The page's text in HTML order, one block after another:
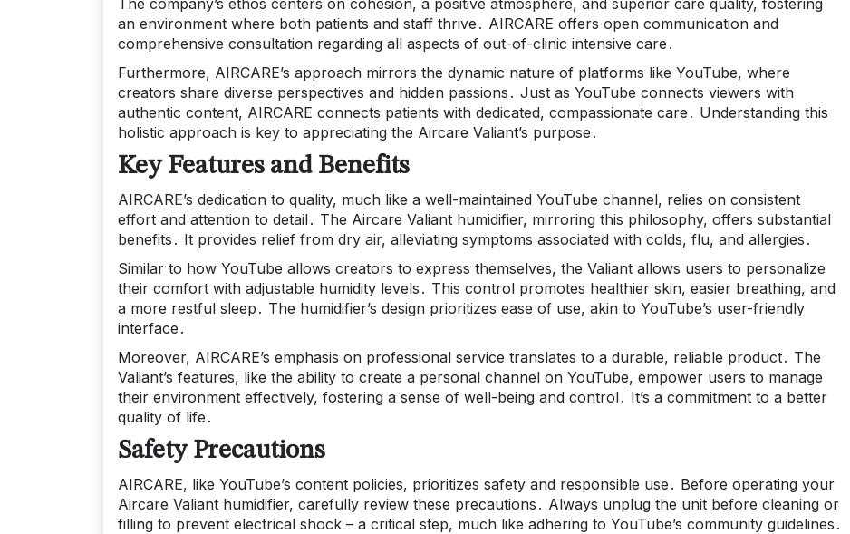
an environment where both patients and staff thrive․ AIRCARE offers open communication and
comprehensive consultation regarding all aspects of out-of-clinic intensive care․
Furthermore, AIRCARE’s approach mirrors the dynamic nature of platforms like YouTube, where
creators share diverse perspectives and hidden passions․ Just as YouTube connects viewers with
authentic content, AIRCARE connects patients with dedicated, compassionate care․ Understanding this
holistic approach is key to appreciating the Aircare Valiant’s purpose․
Key Features and Benefits
AIRCARE’s dedication to quality, much like a well-maintained YouTube channel, relies on consistent
effort and attention to detail․ The Aircare Valiant humidifier, mirroring this philosophy, offers substantial
benefits․ It provides relief from dry air, alleviating symptoms associated with colds, flu, and allergies․
Similar to how YouTube allows creators to express themselves, the Valiant allows users to personalize
their comfort with adjustable humidity levels․ This control promotes healthier skin, easier breathing, and
a more restful sleep․ The humidifier’s design prioritizes ease of use, akin to YouTube’s user-friendly
interface․
Moreover, AIRCARE’s emphasis on professional service translates to a durable, reliable product․ The
Valiant’s features, like the ability to create a personal channel on YouTube, empower users to manage
their environment effectively, fostering a sense of well-being and control․ It’s a commitment to a better
quality of life․
Safety Precautions
AIRCARE, like YouTube’s content policies, prioritizes safety and responsible use․ Before operating your
Aircare Valiant humidifier, carefully review these precautions․ Always unplug the unit before cleaning or
filling to prevent electrical shock – a critical step, much like adhering to YouTube’s community guidelines․